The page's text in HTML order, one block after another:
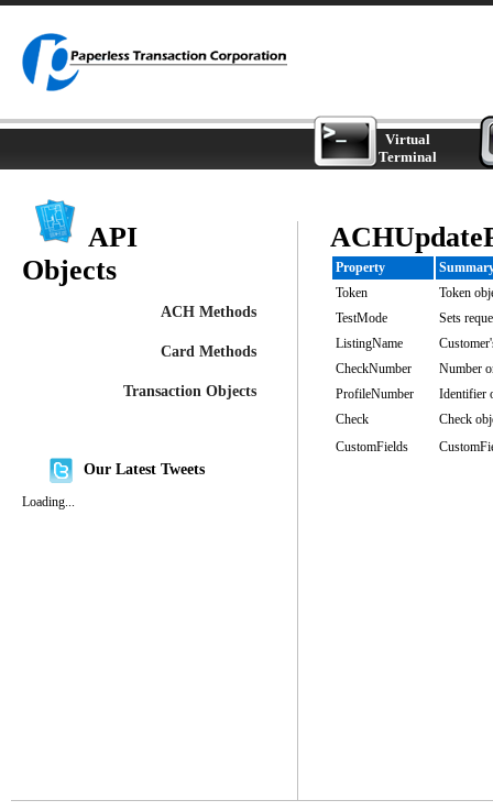
Virtual
Terminal
API
Objects
ACH Methods
Card Methods
Transaction Objects
Our Latest Tweets
Loading...
Property
Token
Token
TestMode
Sets
ListingName
CheckNumber
Number
ProfileNumber
Identifier
Check
Check
CustomFields